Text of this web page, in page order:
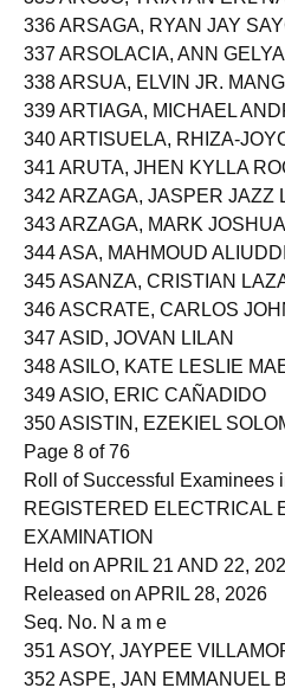
335 AROJO, TRIXTAN ERL
336 ARSAGA, RYAN JAY
337 ARSOLACIA, ANN
338 ARSUA, ELVIN JR.
339 ARTIAGA, MICHAEL
340 ARTISUELA, RHIZA-
341 ARUTA, JHEN KYLLA
342 ARZAGA, JASPER JAZZ
343 ARZAGA, MARK JOSHUA
344 ASA, MAHMOUD
345 ASANZA, CRISTIAN
346 ASCRATE, CARLOS
347 ASID, JOVAN LILAN
348 ASILO, KATE LESLIE MAE
349 ASIO, ERIC CAÑADIDO
350 ASISTIN, EZEKIEL
Page 8 of 76
Roll of Successful Examinees
REGISTERED ELECTRICAL
EXAMINATION
Held on APRIL 21 AND 22,
Released on APRIL 28, 2026
Seq. No. N a m e
351 ASOY, JAYPEE